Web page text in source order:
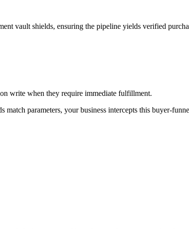
vault shields, ensuring the pipeline yields verified
write when they require immediate fulfillment.
parameters, your business intercepts this buyer-